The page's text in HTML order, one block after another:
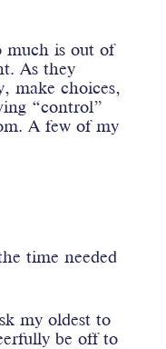
much is out of
As they
make choices,
“control”
A few of my
time needed
my oldest to
be off to